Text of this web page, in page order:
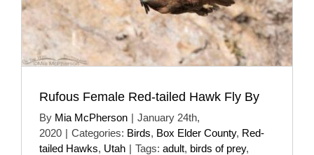
Rufous Female Red-tailed Hawk Fly By
By Mia McPherson | January 24th,
2020 | Categories: Birds, Box Elder County, Red-
tailed Hawks, Utah | Tags: adult, birds of prey,